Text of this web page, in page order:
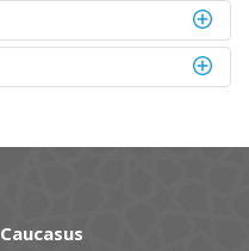
Caucasus